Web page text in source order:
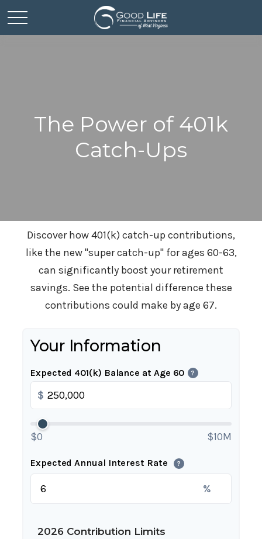
The Power of 401k
Catch-Ups
Discover how 401(k) catch-up contributions,
like the new "super catch-up" for ages 60-63,
can significantly boost your retirement
savings. See the potential difference these
contributions could make by age 67.
Your Information
Expected 401(k) Balance at Age 60 ?
$
$0 $10M
Expected Annual Interest Rate ?
%
2026 Contribution Limits